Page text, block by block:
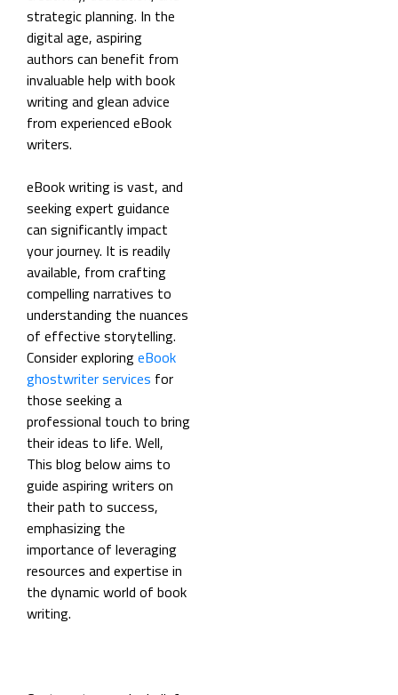
strategic planning. In the
digital age, aspiring
authors can benefit from
invaluable help with book
writing and glean advice
from experienced eBook
writers.
eBook writing is vast, and
seeking expert guidance
can significantly impact
your journey. It is readily
available, from crafting
compelling narratives to
understanding the nuances
of effective storytelling.
Consider exploringeBook
ghostwriter services for
those seeking a
professional touch to bring
their ideas to life. Well,
This blog below aims to
guide aspiring writers on
their path to success,
emphasizing the
importance of leveraging
resources and expertise in
the dynamic world of book
writing.